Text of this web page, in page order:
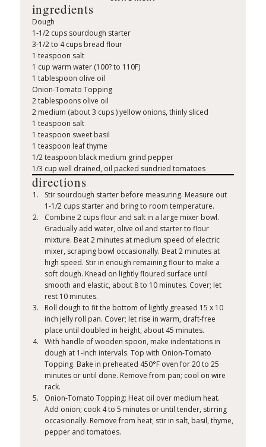
ingredients
Dough
1-1/2 cups sourdough starter
3-1/2 to 4 cups bread flour
1 teaspoon salt
1 cup warm water (100? to 110F)
1 tablespoon olive oil
Onion-Tomato Topping
2 tablespoons olive oil
2 medium (about 3 cups ) yellow onions, thinly sliced
1 teaspoon salt
1 teaspoon sweet basil
1 teaspoon leaf thyme
1/2 teaspoon black medium grind pepper
1/3 cup well drained, oil packed sundried tomatoes
directions
Stir sourdough starter before measuring. Measure out
1-1/2 cups starter and bring to room temperature.
Combine 2 cups flour and salt in a large mixer bowl.
Gradually add water, olive oil and starter to flour
mixture. Beat 2 minutes at medium speed of electric
mixer, scraping bowl occasionally. Beat 2 minutes at
high speed. Stir in enough remaining flour to make a
soft dough. Knead on lightly floured surface until
smooth and elastic, about 8 to 10 minutes. Cover; let
rest 10 minutes.
Roll dough to fit the bottom of lightly greased 15 x 10
inch jelly roll pan. Cover; let rise in warm, draft-free
place until doubled in height, about 45 minutes.
With handle of wooden spoon, make indentations in
dough at 1-inch intervals. Top with Onion-Tomato
Topping. Bake in preheated 450°F oven for 20 to 25
minutes or until done. Remove from pan; cool on wire
rack.
Onion-Tomato Topping: Heat oil over medium heat.
Add onion; cook 4 to 5 minutes or until tender, stirring
occasionally. Remove from heat; stir in salt, basil, thyme,
pepper and tomatoes.